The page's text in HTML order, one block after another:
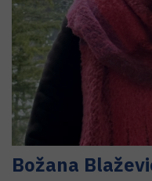
Božana